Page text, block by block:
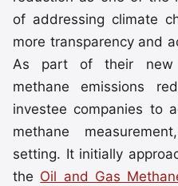
of addressing climate
more transparency and
As part of their new
methane emissions
investee companies to
methane
setting. It initially
the Oil and Gas